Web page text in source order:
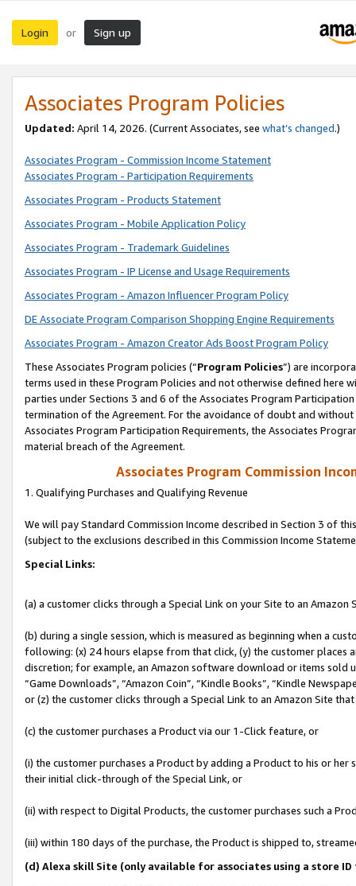
Login or Sign up
Associates Program Policies
Updated: April 14, 2026. (Current Associates, see what’s changed.)
Associates Program - Commission Income Statement
Associates Program - Participation Requirements
Associates Program - Products Statement
Associates Program - Mobile Application Policy
Associates Program - Trademark Guidelines
Associates Program - IP License and Usage Requirements
Associates Program - Amazon Influencer Program Policy
DE Associate Program Comparison Shopping Engine Requirements
Associates Program - Amazon Creator Ads Boost Program Policy
These Associates Program policies (“Program Policies”) are
terms used in these Program Policies and not otherwise defined
parties under Sections 3 and 6 of the Associates Program
termination of the Agreement. For the avoidance of doubt and
Associates Program Participation Requirements, the Associates
material breach of the Agreement.
Associates Program Commission
1. Qualifying Purchases and Qualifying Revenue
We will pay Standard Commission Income described in Section 3 of
(subject to the exclusions described in this Commission Income
Special Links:
(a) a customer clicks through a Special Link on your Site to an Amazon
(b) during a single session, which is measured as beginning when a
following: (x) 24 hours elapse from that click, (y) the customer
discretion; for example, an Amazon software download or items sold
“Game Downloads”, “Amazon Coin”, “Kindle Books”, “Kindle
or (z) the customer clicks through a Special Link to an Amazon Site
(c) the customer purchases a Product via our 1-Click feature, or
(i) the customer purchases a Product by adding a Product to his or
their initial click-through of the Special Link, or
(ii) with respect to Digital Products, the customer purchases such a
(iii) within 180 days of the purchase, the Product is shipped to,
(d) Alexa skill Site (only available for associates using a store